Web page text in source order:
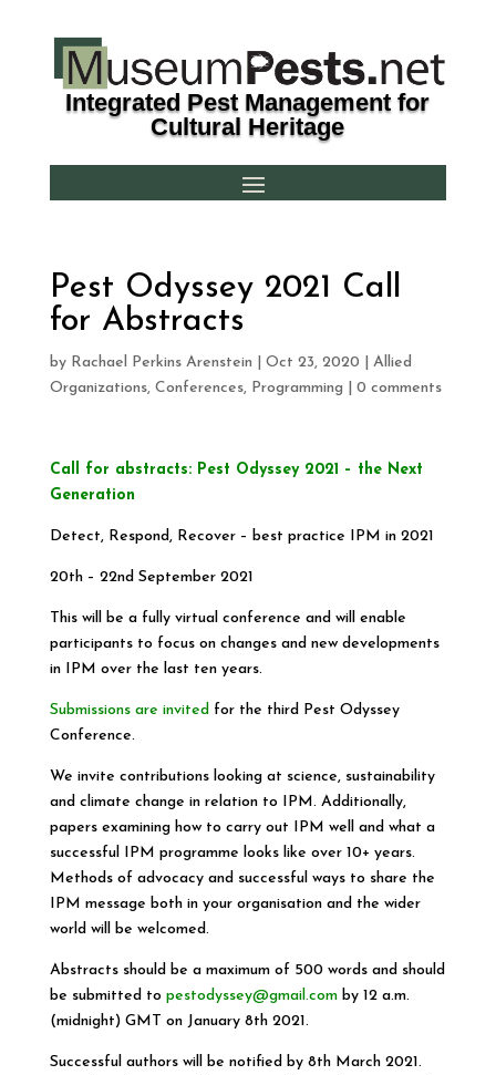
Integrated Pest Management for
Cultural Heritage
Pest Odyssey 2021 Call
for Abstracts
by Rachael Perkins Arenstein Oct 23, 2020
Allied
Organizations, Conferences, Programming 0 comments
Call for abstracts: Pest Odyssey 2021 – the Next
Generation
Detect, Respond, Recover – best practice IPM in 2021
20th – 22nd September 2021
This will be a fully virtual conference and will enable
participants to focus on changes and new developments
in IPM over the last ten years.
Submissions are invitedfor the third Pest Odyssey
Conference.
We invite contributions looking at science, sustainability
and climate change in relation to IPM. Additionally,
papers examining how to carry out IPM well and what a
successful IPM programme looks like over 10+ years.
Methods of advocacy and successful ways to share the
IPM message both in your organisation and the wider
world will be welcomed.
Abstracts should be a maximum of 500 words and should
be submitted to pestodyssey@gmail.comby 12 a.m.
(midnight) GMT on January 8th 2021.
Successful authors will be notified by 8th March 2021.